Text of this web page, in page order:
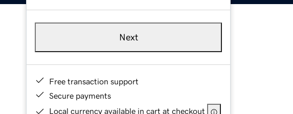
Next
Free transaction support
Secure payments
Local currency available in cart at checkout